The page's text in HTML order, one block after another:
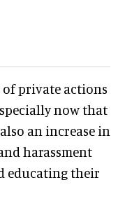
of private actions
now that
an increase in
harassment
educating their